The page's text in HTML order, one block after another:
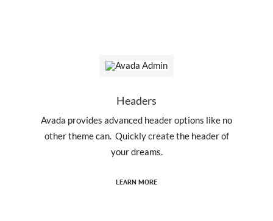
Headers
Avada provides advanced header options like no
other theme can. Quickly create the header of
your dreams.
LEARN MORE